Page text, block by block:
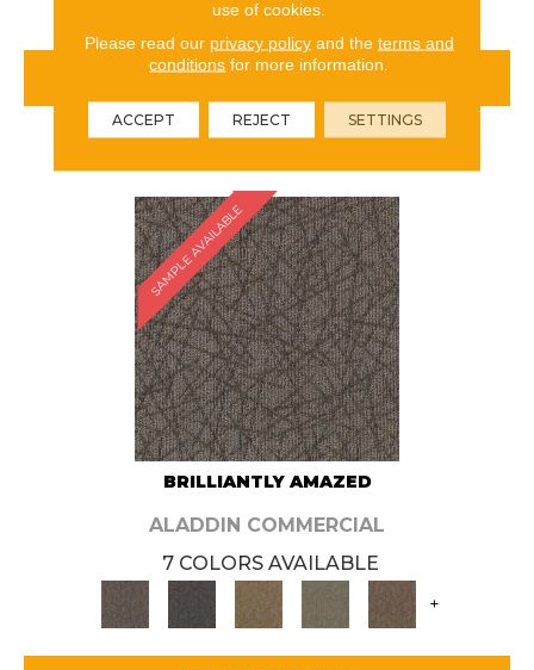
VIEW PRODUCT
ORDER SAMPLE
SAMPLE AVAILABLE
BRILLIANTLY AMAZED
ALADDIN COMMERCIAL
7 COLORS AVAILABLE
+
use of cookies.
Please read our privacy policyand the terms and
conditions for more information.
ACCEPT REJECT SETTINGS